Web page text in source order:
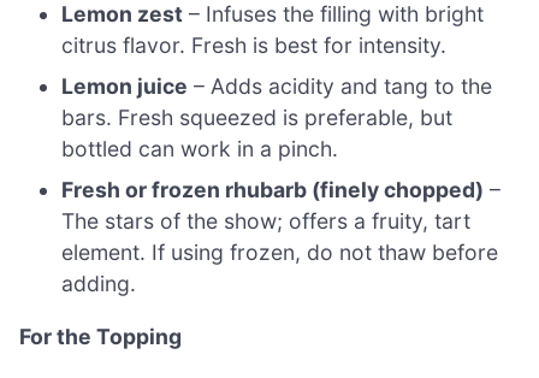
Lemon zest – Infuses the filling with bright
citrus flavor. Fresh is best for intensity.
Lemon juice – Adds acidity and tang to the
bars. Fresh squeezed is preferable, but
bottled can work in a pinch.
Fresh or frozen rhubarb (finely chopped) –
The stars of the show; offers a fruity, tart
element. If using frozen, do not thaw before
adding.
For the Topping